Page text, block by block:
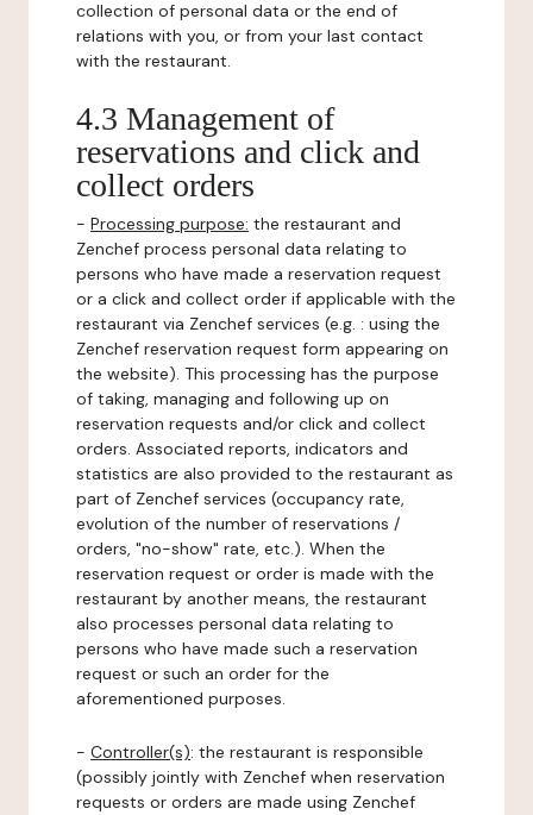
collection of personal data or the end of
relations with you, or from your last contact
with the restaurant.
4.3 Management of
reservations and click and
collect orders
- Processing purpose: the restaurant and
Zenchef process personal data relating to
persons who have made a reservation request
or a click and collect order if applicable with the
restaurant via Zenchef services (e.g. : using the
Zenchef reservation request form appearing on
the website). This processing has the purpose
of taking, managing and following up on
reservation requests and/or click and collect
orders. Associated reports, indicators and
statistics are also provided to the restaurant as
part of Zenchef services (occupancy rate,
evolution of the number of reservations /
orders, "no-show" rate, etc.). When the
reservation request or order is made with the
restaurant by another means, the restaurant
also processes personal data relating to
persons who have made such a reservation
request or such an order for the
aforementioned purposes.
- Controller(s): the restaurant is responsible
(possibly jointly with Zenchef when reservation
requests or orders are made using Zenchef